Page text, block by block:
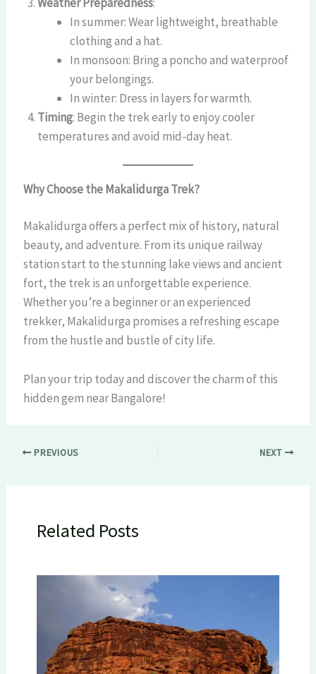
In summer: Wear lightweight, breathable
clothing and a hat.
In monsoon: Bring a poncho and waterproof
your belongings.
In winter: Dress in layers for warmth.
Timing: Begin the trek early to enjoy cooler
temperatures and avoid mid-day heat.
Why Choose the Makalidurga Trek?
Makalidurga offers a perfect mix of history, natural
beauty, and adventure. From its unique railway
station start to the stunning lake views and ancient
fort, the trek is an unforgettable experience.
Whether you’re a beginner or an experienced
trekker, Makalidurga promises a refreshing escape
from the hustle and bustle of city life.
Plan your trip today and discover the charm of this
hidden gem near Bangalore!
PREVIOUS NEXT
Related Posts